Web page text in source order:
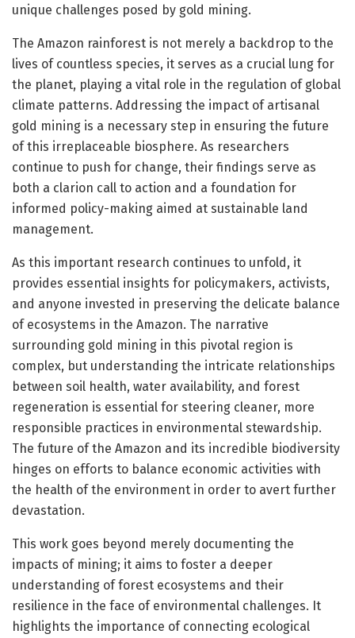
unique challenges posed by gold mining.
The Amazon rainforest is not merely a backdrop to the
lives of countless species, it serves as a crucial lung for
the planet, playing a vital role in the regulation of global
climate patterns. Addressing the impact of artisanal
gold mining is a necessary step in ensuring the future
of this irreplaceable biosphere. As researchers
continue to push for change, their findings serve as
both a clarion call to action and a foundation for
informed policy-making aimed at sustainable land
management.
As this important research continues to unfold, it
provides essential insights for policymakers, activists,
and anyone invested in preserving the delicate balance
of ecosystems in the Amazon. The narrative
surrounding gold mining in this pivotal region is
complex, but understanding the intricate relationships
between soil health, water availability, and forest
regeneration is essential for steering cleaner, more
responsible practices in environmental stewardship.
The future of the Amazon and its incredible biodiversity
hinges on efforts to balance economic activities with
the health of the environment in order to avert further
devastation.
This work goes beyond merely documenting the
impacts of mining; it aims to foster a deeper
understanding of forest ecosystems and their
resilience in the face of environmental challenges. It
highlights the importance of connecting ecological